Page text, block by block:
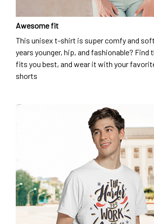
Awesome fit
This unisex t-shirt is super comfy and
years younger, hip, and fashionable? Find
fits you best, and wear it with your
shorts